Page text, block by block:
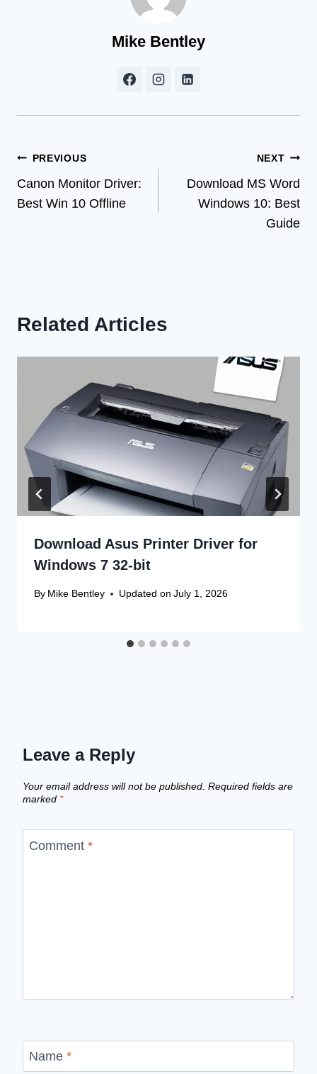
Mike Bentley
Post
navigation
PREVIOUS
Canon Monitor Driver:
Best Win 10 Offline
NEXT
Download MS Word
Windows 10: Best
Guide
Related Articles
Download Asus Printer Driver for
Windows 7 32-bit
By Mike Bentley Updated on July 1, 2026
Leave a Reply
Your email address will not be published. Required fields are
marked *
Comment *
Name *